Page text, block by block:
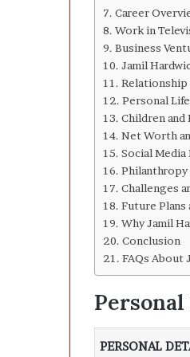
Career
Work in
Business
Jamil
Relationship
Personal
Children and
Net Worth
Social Media
Philanthropy
Challenges
Future Plans
Why Jamil
Conclusion
FAQs About
PERSONAL